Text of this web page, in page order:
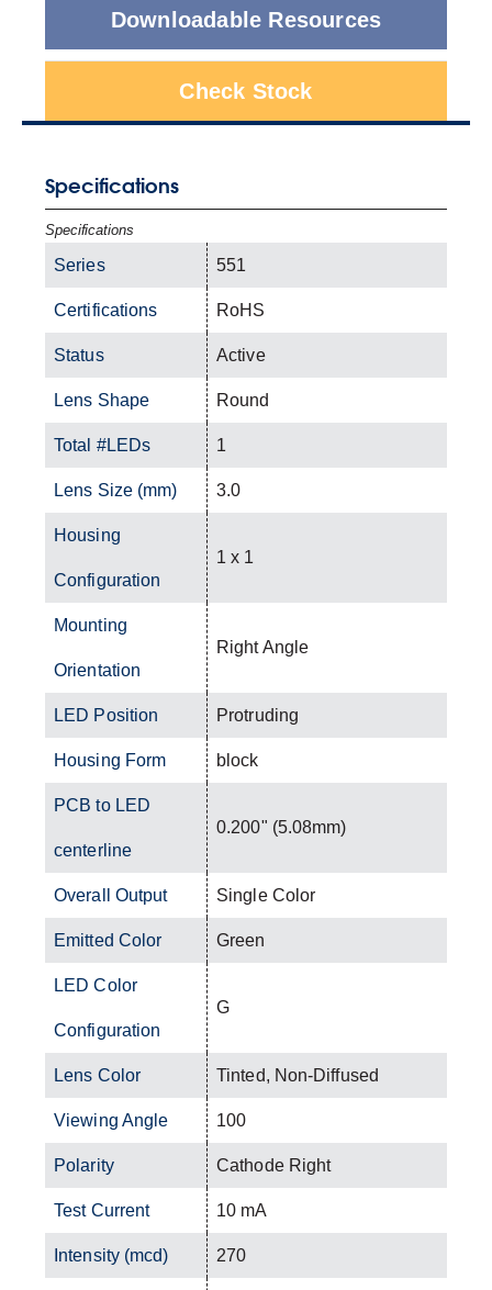
Downloadable Resources
Check Stock
Specifications
Specifications
Series 551
Certifications RoHS
Status Active
Lens Shape Round
Total #LEDs 1
Lens Size (mm) 3.0
Housing
Configuration
1 x 1
Mounting
Orientation
Right Angle
LED Position Protruding
Housing Form block
PCB to LED
centerline
0.200" (5.08mm)
Overall Output Single Color
Emitted Color Green
LED Color
Configuration
G
Lens Color Tinted, Non-Diffused
Viewing Angle 100
Polarity Cathode Right
Test Current 10 mA
Intensity (mcd) 270